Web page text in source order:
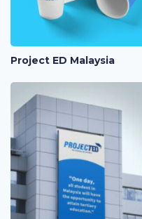
Project ED Malaysia